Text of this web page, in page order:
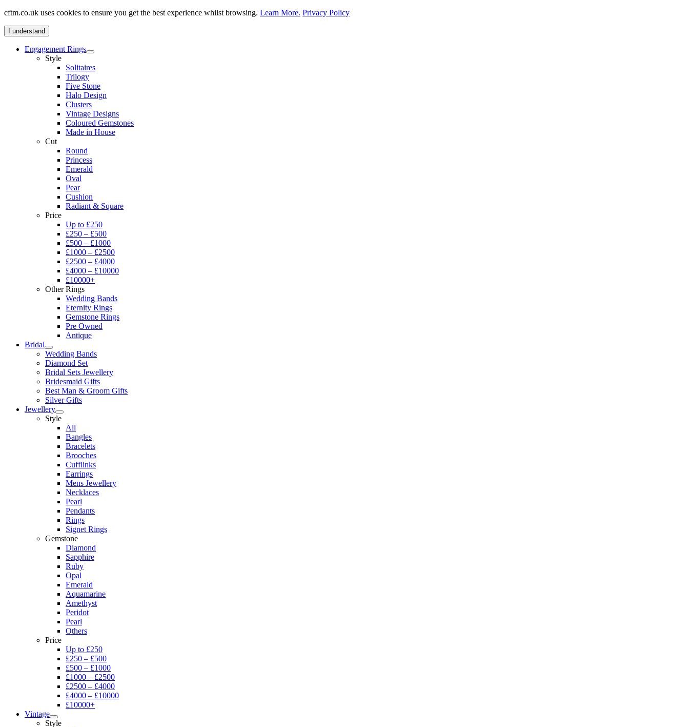
cftm.co.uk uses cookies to ensure you get the best experience whilst browsing. Learn More. Privacy Policy
I understand
Engagement Rings
Style
Solitaires
Trilogy
Five Stone
Halo Design
Clusters
Vintage Designs
Coloured Gemstones
Made in House
Cut
Round
Princess
Emerald
Oval
Pear
Cushion
Radiant & Square
Price
Up to £250
£250 – £500
£500 – £1000
£1000 – £2500
£2500 – £4000
£4000 – £10000
£10000+
Other Rings
Wedding Bands
Eternity Rings
Gemstone Rings
Pre Owned
Antique
Bridal
Wedding Bands
Diamond Set
Bridal Sets Jewellery
Bridesmaid Gifts
Best Man & Groom Gifts
Silver Gifts
Jewellery
Style
All
Bangles
Bracelets
Brooches
Cufflinks
Earrings
Mens Jewellery
Necklaces
Pearl
Pendants
Rings
Signet Rings
Gemstone
Diamond
Sapphire
Ruby
Opal
Emerald
Aquamarine
Amethyst
Peridot
Pearl
Others
Price
Up to £250
£250 – £500
£500 – £1000
£1000 – £2500
£2500 – £4000
£4000 – £10000
£10000+
Vintage
Style